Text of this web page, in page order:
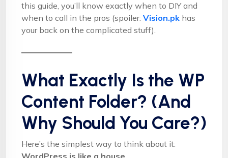
this guide, you’ll know exactly when to DIY and
when to call in the pros (spoiler: Vision.pk has
your back on the complicated stuff).
What Exactly Is the WP
Content Folder? (And
Why Should You Care?)
Here’s the simplest way to think about it: